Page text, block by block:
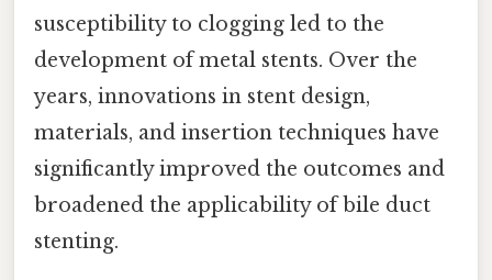
susceptibility to clogging led to the
development of metal stents. Over the
years, innovations in stent design,
materials, and insertion techniques have
significantly improved the outcomes and
broadened the applicability of bile duct
stenting.